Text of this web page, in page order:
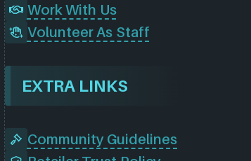
Work With Us
Volunteer As Staff
EXTRA LINKS
Community Guidelines